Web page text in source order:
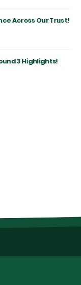
Across Our Trust!
3 Highlights!